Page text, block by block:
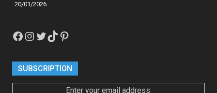
20/01/2026
Facebook
Instagram
Twitter
TikTokPinterest
SUBSCRIPTION
Enter your email address: